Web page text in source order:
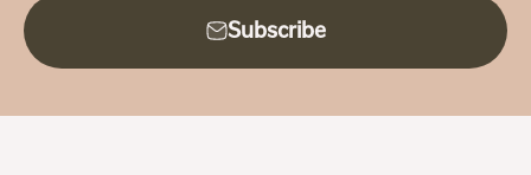
Subscribe